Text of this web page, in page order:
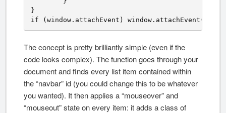
}
if (window.attachEvent)
The concept is pretty brilliantly simple (even if the
code looks complex). The function goes through your
document and finds every list item contained within
the “navbar” id (you could change this to be whatever
you wanted). It then applies a “mouseover” and
“mouseout” state on every item: it adds a class of